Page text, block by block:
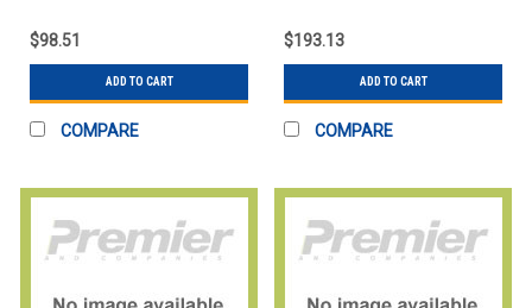
2058X00130 AKG
STUDIO HEADPHONE
$98.51
ADD TO CART
COMPARE
2058X00190 AKG
STUDIO HDPHN SEMI
$193.13
ADD TO CART
COMPARE